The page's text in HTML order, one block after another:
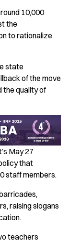
10,000
the
to rationalize
state
of the move
the quality of
May 27
that
staff members.
raising slogans
teachers